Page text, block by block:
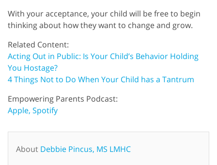
With your acceptance, your child will be free to begin
thinking about how they want to change and grow.
Related Content:
Acting Out in Public: Is Your Child’s Behavior Holding
You Hostage?
4 Things Not to Do When Your Child has a Tantrum
Empowering Parents Podcast:
Apple, Spotify
About Debbie Pincus, MS LMHC